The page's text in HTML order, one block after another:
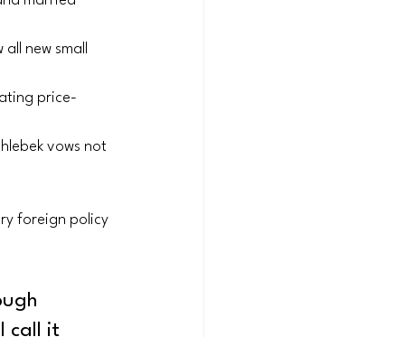
new small
price-
vows not
foreign policy
call it